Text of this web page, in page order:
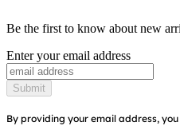
Baby Carriers
Warranty
Instruction Manuals
Find Shops
Register Your Product
Be the first to know about new
Enter your email address
Submit
By providing your email address,